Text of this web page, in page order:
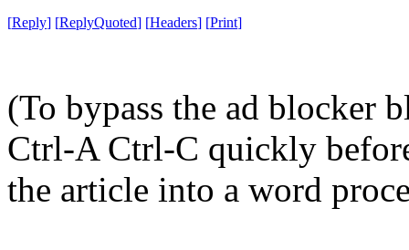
[Reply] [ReplyQuoted] [Headers] [Print]
(To bypass the ad blocker
Ctrl-A Ctrl-C quickly
the article into a word